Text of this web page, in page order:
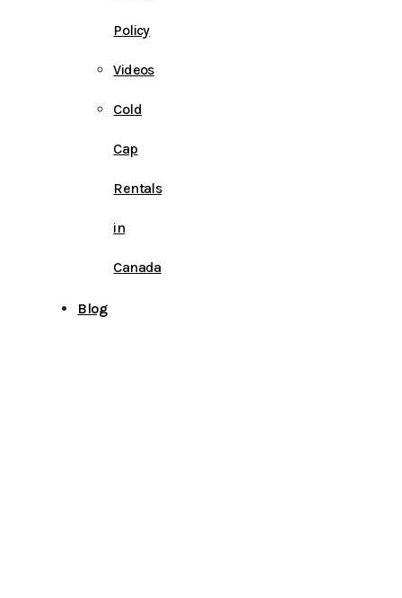
Policy
Videos
Cold
Cap
Rentals
in
Canada
Blog